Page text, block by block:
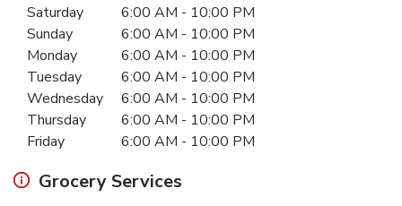
Day of the WeekHours
Saturday 6:00 AM - 10:00 PM
Sunday
6:00 AM - 10:00 PM
Monday
6:00 AM - 10:00 PM
Tuesday
6:00 AM - 10:00 PM
Wednesday
6:00 AM - 10:00 PM
Thursday
6:00 AM - 10:00 PM
Friday
6:00 AM - 10:00 PM
Grocery Services